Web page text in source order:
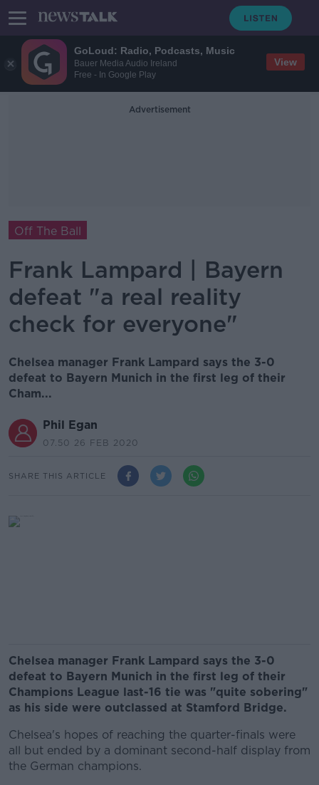
GoLoud: Radio, Podcasts, Music
Bauer Media Audio Ireland
Free - In Google Play
View
Advertisement
Off The Ball
Frank Lampard | Bayern
defeat "a real reality
check for everyone"
Chelsea manager Frank Lampard says the 3-0
defeat to Bayern Munich in the first leg of their
Cham...
Phil Egan
07.50 26 FEB 2020
SHARE THIS ARTICLE
Chelsea manager Frank Lampard says the 3-0
defeat to Bayern Munich in the first leg of their
Champions League last-16 tie was "quite sobering"
as his side were outclassed at Stamford Bridge.
Chelsea's hopes of reaching the quarter-finals were
all but ended by a dominant second-half display from
the German champions.